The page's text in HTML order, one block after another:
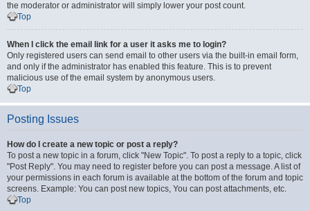
the moderator or administrator will simply lower your post count.
Top
When I click the email link for a user it asks me to login?
Only registered users can send email to other users via the built-in email form,
and only if the administrator has enabled this feature. This is to prevent
malicious use of the email system by anonymous users.
Top
Posting Issues
How do I create a new topic or post a reply?
To post a new topic in a forum, click "New Topic". To post a reply to a topic, click
"Post Reply". You may need to register before you can post a message. A list of
your permissions in each forum is available at the bottom of the forum and topic
screens. Example: You can post new topics, You can post attachments, etc.
Top